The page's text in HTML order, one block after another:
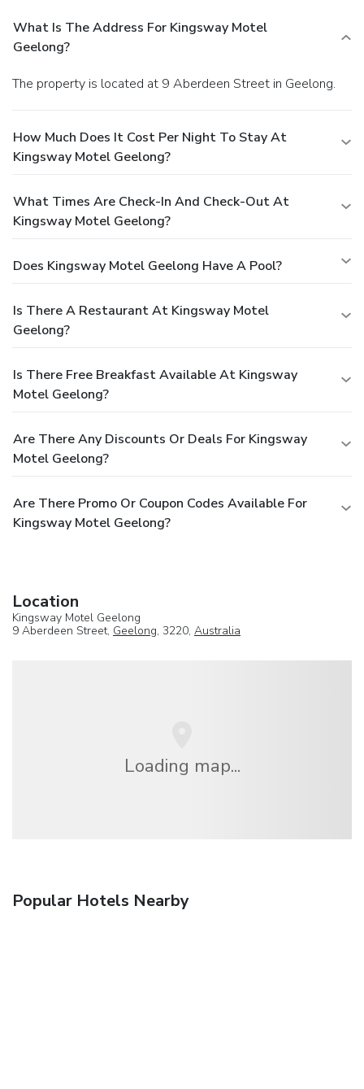
What Is The Address For Kingsway Motel
Geelong?
The property is located at 9 Aberdeen Street in Geelong.
How Much Does It Cost Per Night To Stay At
Kingsway Motel Geelong?
What Times Are Check-In And Check-Out At
Kingsway Motel Geelong?
Does Kingsway Motel Geelong Have A Pool?
Is There A Restaurant At Kingsway Motel
Geelong?
Is There Free Breakfast Available At Kingsway
Motel Geelong?
Are There Any Discounts Or Deals For Kingsway
Motel Geelong?
Are There Promo Or Coupon Codes Available For
Kingsway Motel Geelong?
Location
Kingsway Motel Geelong
9 Aberdeen Street, Geelong, 3220, Australia
Loading map...
Popular Hotels Nearby